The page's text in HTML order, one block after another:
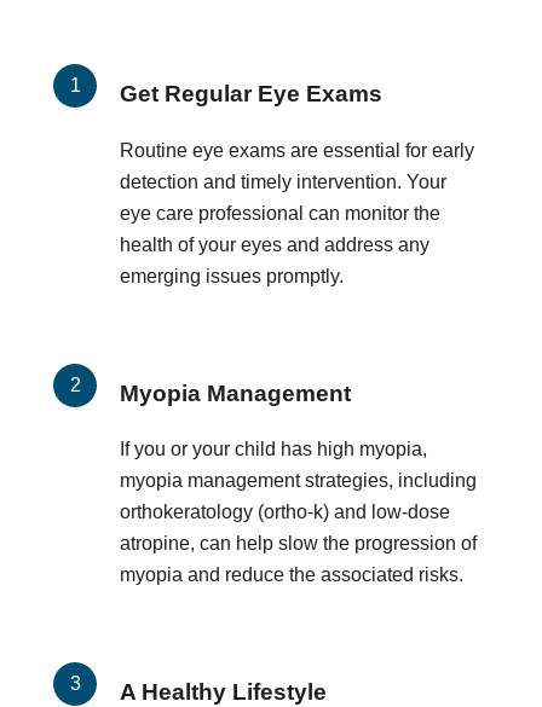
Get Regular Eye Exams
Routine eye exams are essential for early
detection and timely intervention. Your
eye care professional can monitor the
health of your eyes and address any
emerging issues promptly.
Myopia Management
If you or your child has high myopia,
myopia management strategies, including
orthokeratology (ortho-k) and low-dose
atropine, can help slow the progression of
myopia and reduce the associated risks.
A Healthy Lifestyle